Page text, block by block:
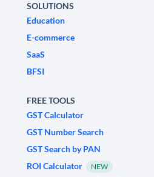
SOLUTIONS
Education
E-commerce
SaaS
BFSI
FREE TOOLS
GST Calculator
GST Number Search
GST Search by PAN
ROI Calculator
NEW